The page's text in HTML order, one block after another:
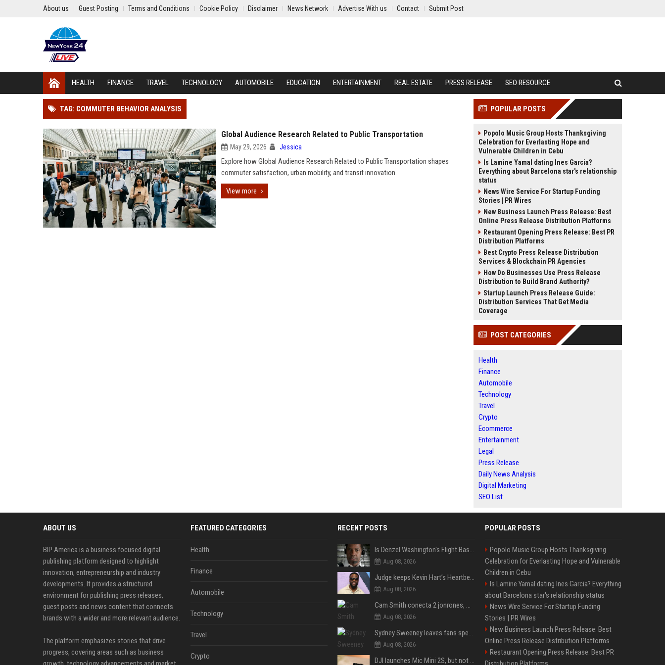
About us Guest Posting Terms and Conditions Cookie Policy Disclaimer News Network Advertise With us Contact Submit Post
HEALTH FINANCE TRAVEL TECHNOLOGY AUTOMOBILE EDUCATION ENTERTAINMENT REAL ESTATE PRESS RELEASE SEO RESOURCE
TAG: COMMUTER BEHAVIOR ANALYSIS
Global Audience Research Related to Public Transportation
May 29, 2026 Jessica
Explore how Global Audience Research Related to Public Transportation shapes
commuter satisfaction, urban mobility, and transit innovation.
View more
POPULAR POSTS
Popolo Music Group Hosts Thanksgiving
Celebration for Everlasting Hope and
Vulnerable Children in Cebu
Is Lamine Yamal dating Ines Garcia?
Everything about Barcelona star's relationship
status
News Wire Service For Startup Funding
Stories | PR Wires
New Business Launch Press Release: Best
Online Press Release Distribution Platforms
Restaurant Opening Press Release: Best PR
Distribution Platforms
Best Crypto Press Release Distribution
Services & Blockchain PR Agencies
How Do Businesses Use Press Release
Distribution to Build Brand Authority?
Startup Launch Press Release Guide:
Distribution Services That Get Media
Coverage
POST CATEGORIES
Health
Finance
Automobile
Technology
Travel
Crypto
Ecommerce
Entertainment
Legal
Press Release
Daily News Analysis
Digital Marketing
SEO List
ABOUT US
BIP America is a business focused digital
publishing platform designed to highlight
innovation, entrepreneurship and industry
developments. It provides a structured
environment for publishing press releases,
guest posts and news content that connects
brands with a wider and more relevant audience.
The platform emphasizes stories that drive
progress, covering areas such as business
FEATURED CATEGORIES
Health
Finance
Automobile
Technology
Travel
Crypto
RECENT POSTS
Is Denzel Washington's Flight Based On A True Story?
Aug 08, 2026
Judge keeps Kevin Hart’s Heartbeat lawsuit against former podcast employees in court
Aug 08, 2026
Cam Smith conecta 2 jonrones, Astros doblegan 6-3 a Padres y al recién llegado Robbie Ray
Aug 08, 2026
Sydney Sweeney leaves fans speechless in barely-there lace lingerie
Aug 08, 2026
DJI launches Mic Mini 2S, but not in the U.S.
POPULAR POSTS
Popolo Music Group Hosts Thanksgiving
Celebration for Everlasting Hope and Vulnerable
Children in Cebu
Is Lamine Yamal dating Ines Garcia? Everything
about Barcelona star's relationship status
News Wire Service For Startup Funding
Stories | PR Wires
New Business Launch Press Release: Best
Online Press Release Distribution Platforms
Restaurant Opening Press Release: Best PR